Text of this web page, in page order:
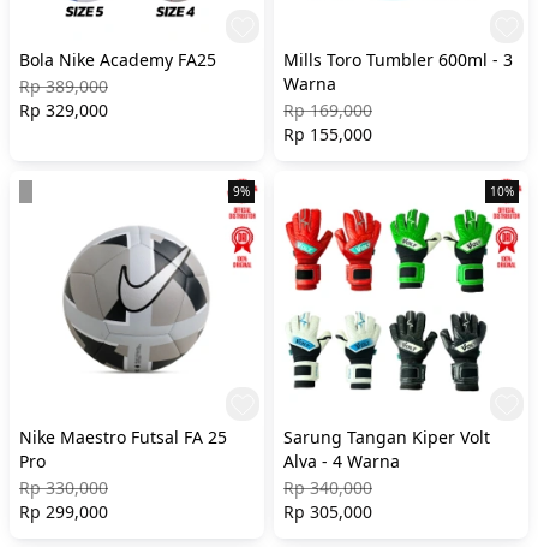
Bola Nike Academy FA25
Rp 389,000
Rp 329,000
Mills Toro Tumbler 600ml - 3
Warna
Rp 169,000
Rp 155,000
9%
Nike Maestro Futsal FA 25
Pro
Rp 330,000
Rp 299,000
10%
Sarung Tangan Kiper Volt
Alva - 4 Warna
Rp 340,000
Rp 305,000